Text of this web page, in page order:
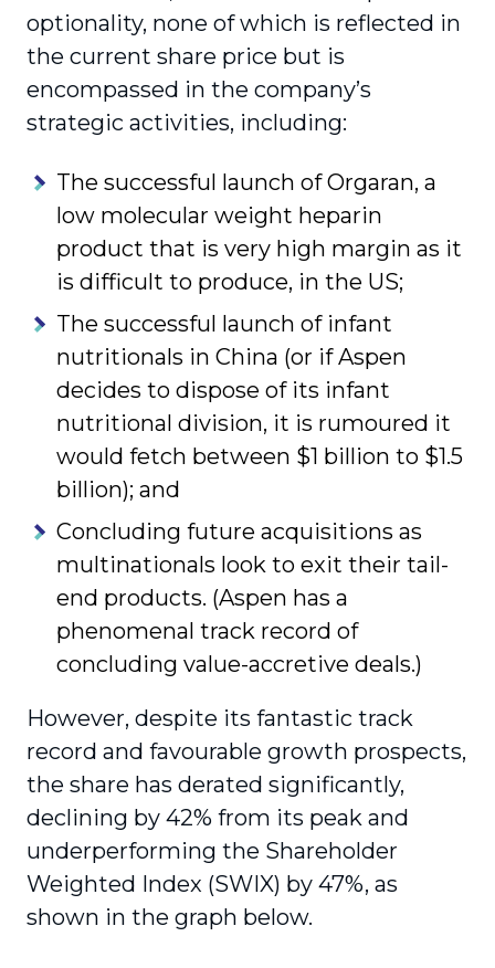
optionality, none of which is reflected in
the current share price but is
encompassed in the company’s
strategic activities, including:
The successful launch of Orgaran, a
low molecular weight heparin
product that is very high margin as it
is difficult to produce, in the US;
The successful launch of infant
nutritionals in China (or if Aspen
decides to dispose of its infant
nutritional division, it is rumoured it
would fetch between $1 billion to $1.5
billion); and
Concluding future acquisitions as
multinationals look to exit their tail-
end products. (Aspen has a
phenomenal track record of
concluding value-accretive deals.)
However, despite its fantastic track
record and favourable growth prospects,
the share has derated significantly,
declining by 42% from its peak and
underperforming the Shareholder
Weighted Index (SWIX) by 47%, as
shown in the graph below.